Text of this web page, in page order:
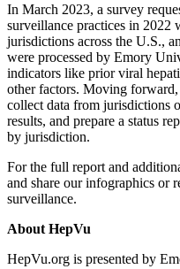
In March 2023, a survey
surveillance practices in 2022
jurisdictions across the U.S.,
were processed by Emory
indicators like prior viral
other factors. Moving
collect data from jurisdictions
results, and prepare a status
by jurisdiction.
For the full report and
and share our infographics or
surveillance.
About HepVu
HepVu.org is presented by